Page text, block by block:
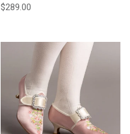
Regular price
$289.00